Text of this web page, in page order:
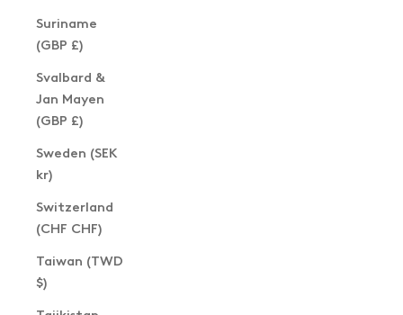
Suriname
(GBP £)
Svalbard &
Jan Mayen
(GBP £)
Sweden (SEK
kr)
Switzerland
(CHF CHF)
Taiwan (TWD
$)